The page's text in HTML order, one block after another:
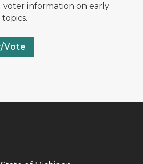
voter information on early
Vote